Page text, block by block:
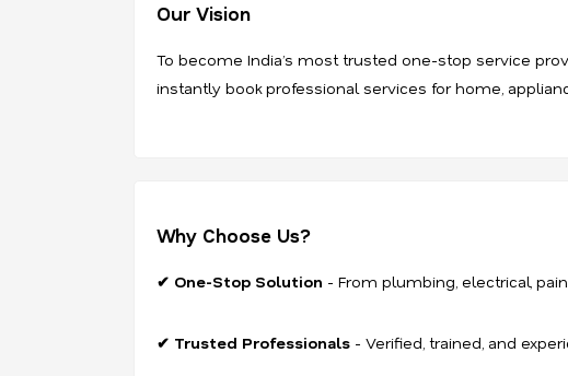
Our Vision
To become India’s most trusted one-stop service
instantly book professional services for home,
Why Choose Us?
✔ One-Stop Solution - From plumbing, electrical,
✔ Trusted Professionals - Verified, trained, and